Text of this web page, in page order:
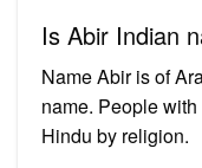
Is Abir Indian
Name Abir is of
name. People
Hindu by religion.